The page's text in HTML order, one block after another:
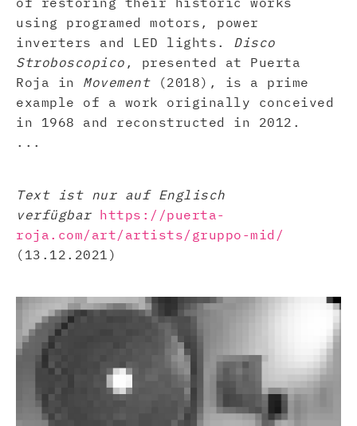
using programed motors, power
inverters and LED lights. Disco
Stroboscopico , presented at Puerta
Roja in Movement
(2018), is a prime
example of a work originally conceived
in 1968 and reconstructed in 2012.
...
Text ist nur auf Englisch
verfügbar https://puerta-
roja.com/art/artists/gruppo-mid/
(13.12.2021)